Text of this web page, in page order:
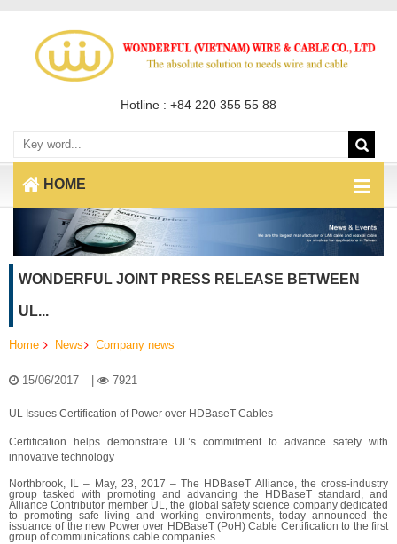
Hotline : +84 220 355 55 88
HOME
WONDERFUL JOINT PRESS RELEASE BETWEEN
UL...
Home News Company news
15/06/2017 | 7921
UL Issues Certification of Power over HDBaseT Cables
Certification helps demonstrate UL’s commitment to advance safety with
innovative technology
Northbrook, IL – May, 23, 2017 – The HDBaseT Alliance, the cross-industry
group tasked with promoting and advancing the HDBaseT standard, and
Alliance Contributor member UL, the global safety science company dedicated
to promoting safe living and working environments, today announced the
issuance of the new Power over HDBaseT (PoH) Cable Certification to the first
group of communications cable companies.